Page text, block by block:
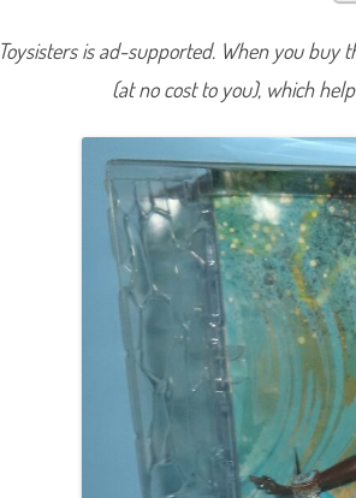
Toysisters is ad-supported. When you buy
(at no cost to you), which